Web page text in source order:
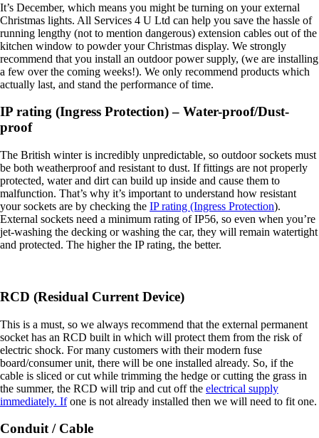
It’s December, which means you might be turning on your external
Christmas lights. All Services 4 U Ltd can help you save the hassle of
running lengthy (not to mention dangerous) extension cables out of the
kitchen window to powder your Christmas display. We strongly
recommend that you install an outdoor power supply, (we are installing
a few over the coming weeks!). We only recommend products which
actually last, and stand the performance of time.
IP rating (Ingress Protection) – Water-proof/Dust-
proof
The British winter is incredibly unpredictable, so outdoor sockets must
be both weatherproof and resistant to dust. If fittings are not properly
protected, water and dirt can build up inside and cause them to
malfunction. That’s why it’s important to understand how resistant
your sockets are by checking the IP rating (Ingress Protection).
External sockets need a minimum rating of IP56, so even when you’re
jet-washing the decking or washing the car, they will remain watertight
and protected. The higher the IP rating, the better.
RCD (Residual Current Device)
This is a must, so we always recommend that the external permanent
socket has an RCD built in which will protect them from the risk of
electric shock. For many customers with their modern fuse
board/consumer unit, there will be one installed already. So, if the
cable is sliced or cut while trimming the hedge or cutting the grass in
the summer, the RCD will trip and cut off the electrical supply
immediately. Ifone is not already installed then we will need to fit one.
Conduit / Cable